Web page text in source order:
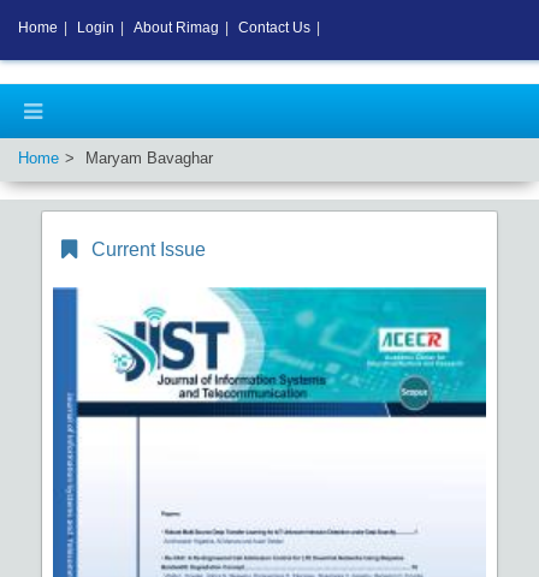
Home Maryam Bavaghar
Current Issue
Home Login About Rimag Contact Us